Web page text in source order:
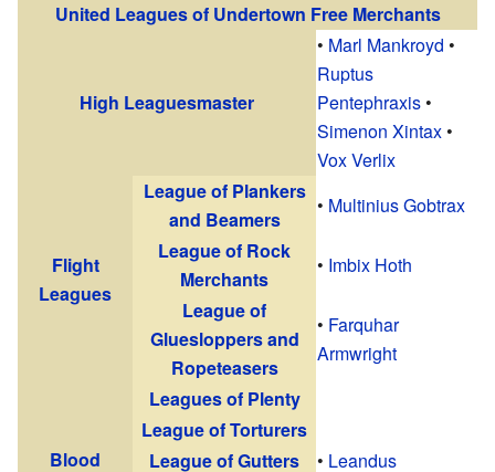
United Leagues of Undertown Free Merchants
High Leaguesmaster
• Marl Mankroyd •
Ruptus
Pentephraxis •
Simenon Xintax •
Vox Verlix
Flight
Leagues
League of Plankers
and Beamers
• Multinius Gobtrax
League of Rock
Merchants
• Imbix Hoth
League of
Gluesloppers and
Ropeteasers
• Farquhar
Armwright
Blood
Leagues of Plenty
League of Torturers
League of Gutters
• Leandus